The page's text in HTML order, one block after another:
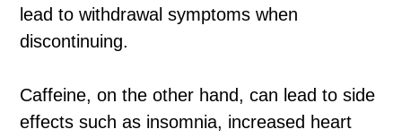
lead to withdrawal symptoms when
discontinuing.
Caffeine, on the other hand, can lead to side
effects such as insomnia, increased heart